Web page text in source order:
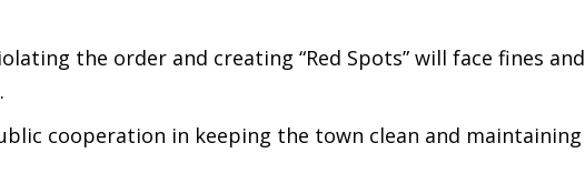
the order and creating “Red Spots” will face fines and
cooperation in keeping the town clean and maintaining